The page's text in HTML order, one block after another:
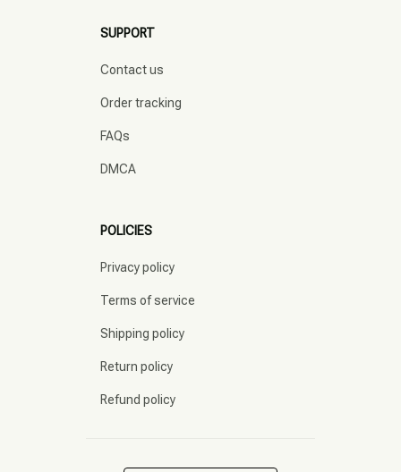
SUPPORT
Contact us
Order tracking
FAQs
DMCA
POLICIES
Privacy policy
Terms of service
Shipping policy
Return policy
Refund policy